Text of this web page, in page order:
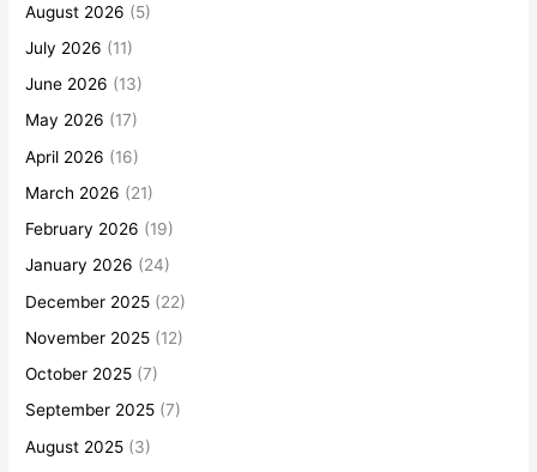
August 2026 (5)
July 2026 (11)
June 2026 (13)
May 2026 (17)
April 2026 (16)
March 2026 (21)
February 2026 (19)
January 2026 (24)
December 2025 (22)
November 2025 (12)
October 2025 (7)
September 2025 (7)
August 2025 (3)